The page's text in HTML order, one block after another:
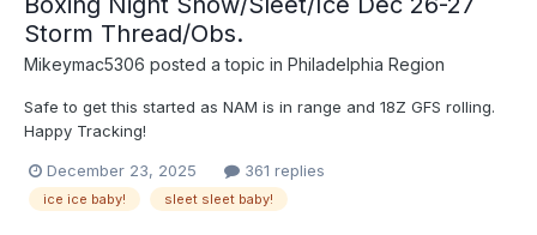
Storm Thread/Obs.
Mikeymac5306 posted a topic in Philadelphia Region
Safe to get this started as NAM is in range and 18Z GFS rolling.
Happy Tracking!
December 23, 2025 361 replies
ice ice baby! sleet sleet baby!